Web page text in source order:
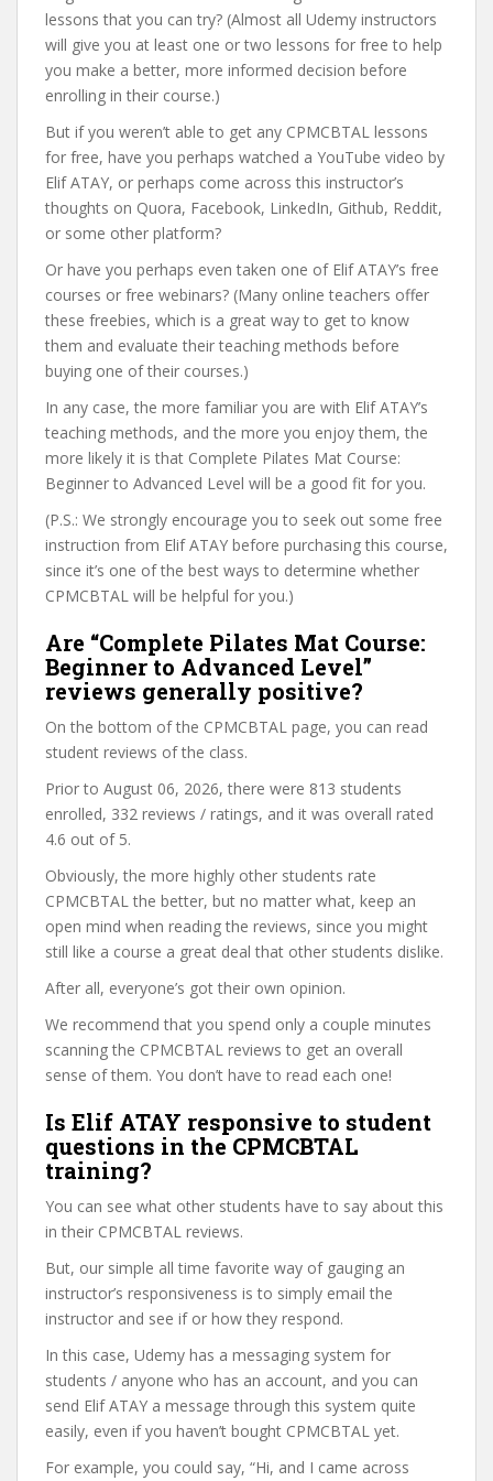
lessons that you can try? (Almost all Udemy instructors
will give you at least one or two lessons for free to help
you make a better, more informed decision before
enrolling in their course.)
But if you weren’t able to get any CPMCBTAL lessons
for free, have you perhaps watched a YouTube video by
Elif ATAY, or perhaps come across this instructor’s
thoughts on Quora, Facebook, LinkedIn, Github, Reddit,
or some other platform?
Or have you perhaps even taken one of Elif ATAY’s free
courses or free webinars? (Many online teachers offer
these freebies, which is a great way to get to know
them and evaluate their teaching methods before
buying one of their courses.)
In any case, the more familiar you are with Elif ATAY’s
teaching methods, and the more you enjoy them, the
more likely it is that Complete Pilates Mat Course:
Beginner to Advanced Level will be a good fit for you.
(P.S.: We strongly encourage you to seek out some free
instruction from Elif ATAY before purchasing this course,
since it’s one of the best ways to determine whether
CPMCBTAL will be helpful for you.)
Are “Complete Pilates Mat Course:
Beginner to Advanced Level”
reviews generally positive?
On the bottom of the CPMCBTAL page, you can read
student reviews of the class.
Prior to August 06, 2026, there were 813 students
enrolled, 332 reviews / ratings, and it was overall rated
4.6 out of 5.
Obviously, the more highly other students rate
CPMCBTAL the better, but no matter what, keep an
open mind when reading the reviews, since you might
still like a course a great deal that other students dislike.
After all, everyone’s got their own opinion.
We recommend that you spend only a couple minutes
scanning the CPMCBTAL reviews to get an overall
sense of them. You don’t have to read each one!
Is Elif ATAY responsive to student
questions in the CPMCBTAL
training?
You can see what other students have to say about this
in their CPMCBTAL reviews.
But, our simple all time favorite way of gauging an
instructor’s responsiveness is to simply email the
instructor and see if or how they respond.
In this case, Udemy has a messaging system for
students / anyone who has an account, and you can
send Elif ATAY a message through this system quite
easily, even if you haven’t bought CPMCBTAL yet.
For example, you could say, “Hi, and I came across